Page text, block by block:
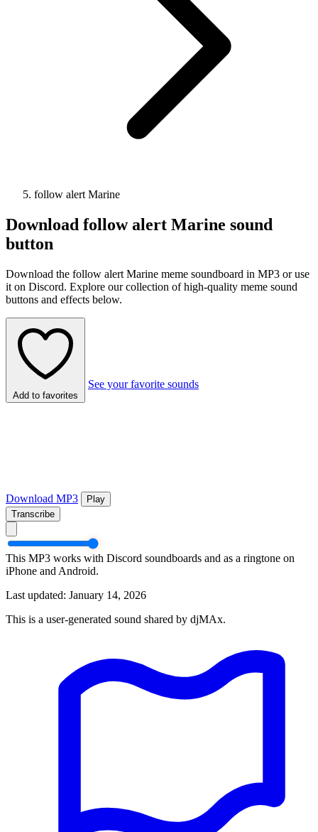
follow alert Marine
Download follow alert Marine sound
button
Download the follow alert Marine meme soundboard in MP3 or use
it on Discord. Explore our collection of high-quality meme sound
buttons and effects below.
Add to favorites
See your favorite sounds
Download MP3
Play
Transcribe
This MP3 works with Discord soundboards and as a ringtone on
iPhone and Android.
Last updated: January 14, 2026
This is a user-generated sound shared by djMAx.